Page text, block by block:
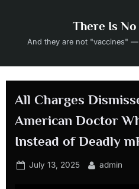
content
There Is
And they are not "vaccines"
All Charges
American Doctor
Instead of Deadly
Posted
July 13, 2025 By
admin